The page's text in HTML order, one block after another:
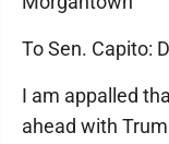
To Sen. Capito:
I am appalled
ahead with